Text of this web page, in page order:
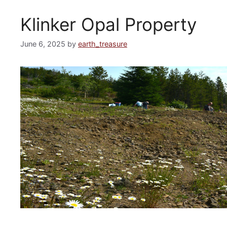
Klinker Opal Property
June 6, 2025 by earth_treasure